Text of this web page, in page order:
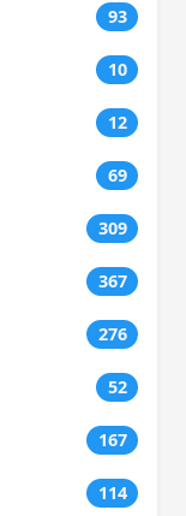
93
10
12
69
309
367
276
52
167
114